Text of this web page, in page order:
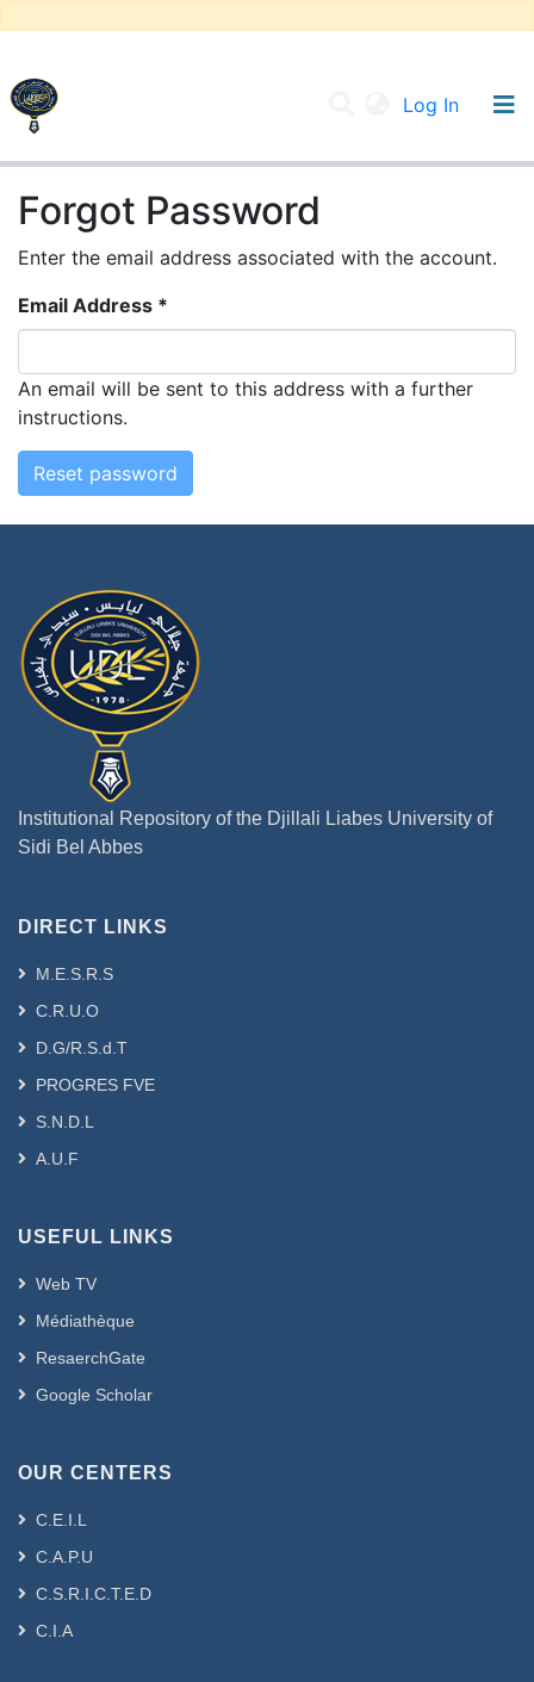
Log In
UNIVERSITY OF D.L SIDI BEL ABBES
Communities & Collections
All of DSpace
Forgot Password
Enter the email address associated with the account.
Email Address *
An email will be sent to this address with a further
instructions.
Reset password
Institutional Repository of the Djillali Liabes University of
Sidi Bel Abbes
DIRECT LINKS
M.E.S.R.S
C.R.U.O
D.G/R.S.d.T
PROGRES FVE
S.N.D.L
A.U.F
USEFUL LINKS
Web TV
Médiathèque
ResaerchGate
Google Scholar
OUR CENTERS
C.E.I.L
C.A.P.U
C.S.R.I.C.T.E.D
C.I.A